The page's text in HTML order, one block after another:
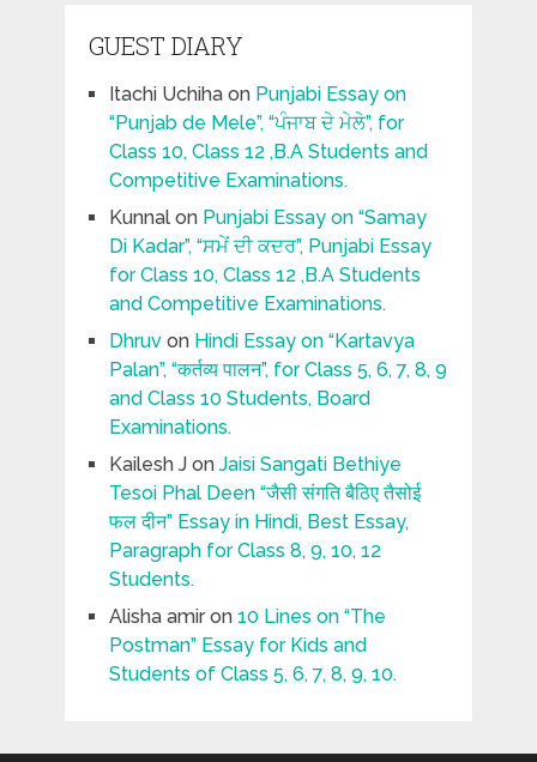
GUEST DIARY
Itachi Uchihaon Punjabi Essay on
“Punjab de Mele”, “ਪੰਜਾਬ ਦੇ ਮੇਲੇ”, for
Class 10, Class 12 ,B.A Students and
Competitive Examinations.
Kunnalon Punjabi Essay on “Samay
Di Kadar”, “ਸਮੇਂ ਦੀ ਕਦਰ”, Punjabi Essay
for Class 10, Class 12 ,B.A Students
and Competitive Examinations.
Dhruvon Hindi Essay on “Kartavya
Palan”, “कर्तव्य पालन”, for Class 5, 6, 7, 8, 9
and Class 10 Students, Board
Examinations.
Kailesh Jon Jaisi Sangati Bethiye
Tesoi Phal Deen “जैसी संगति बैठिए तैसोई
फल दीन” Essay in Hindi, Best Essay,
Paragraph for Class 8, 9, 10, 12
Students.
Alisha amiron 10 Lines on “The
Postman” Essay for Kids and
Students of Class 5, 6, 7, 8, 9, 10.